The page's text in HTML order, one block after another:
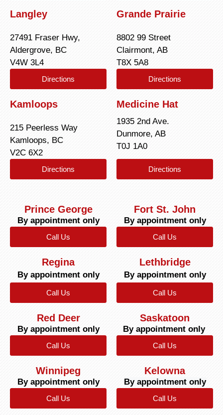
Langley
27491 Fraser Hwy,
Aldergrove, BC
V4W 3L4
Directions
Grande Prairie
8802 99 Street
Clairmont, AB
T8X 5A8
Directions
Kamloops
215 Peerless Way
Kamloops, BC
V2C 6X2
Directions
Medicine Hat
1935 2nd Ave.
Dunmore, AB
T0J 1A0
Directions
Prince George
By appointment only
Call Us
Fort St. John
By appointment only
Call Us
Regina
By appointment only
Call Us
Lethbridge
By appointment only
Call Us
Red Deer
By appointment only
Call Us
Saskatoon
By appointment only
Call Us
Winnipeg
By appointment only
Call Us
Kelowna
By appointment only
Call Us